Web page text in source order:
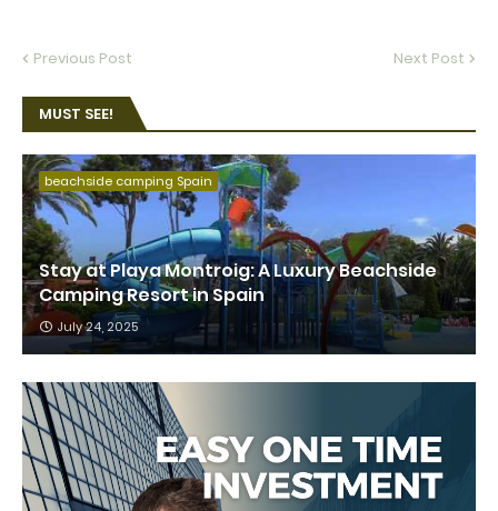
Previous Post Next Post
MUST SEE!
beachside camping Spain
Stay at Playa Montroig: A Luxury Beachside
Camping Resort in Spain
July 24, 2025